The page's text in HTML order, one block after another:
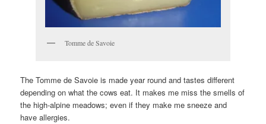
Tomme de Savoie
The Tomme de Savoie is made year round and tastes different
depending on what the cows eat. It makes me miss the smells of
the high-alpine meadows; even if they make me sneeze and
have allergies.